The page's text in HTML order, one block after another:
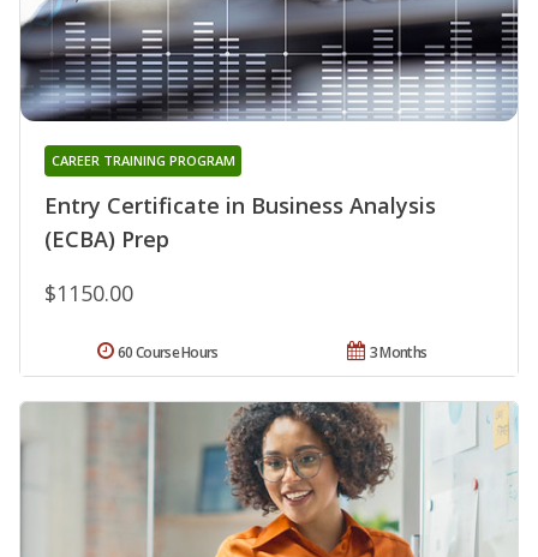
Entry Certificate in Business Analysis
(ECBA) Prep
CAREER TRAINING PROGRAM
$1150.00
3 Months
60 Course Hours